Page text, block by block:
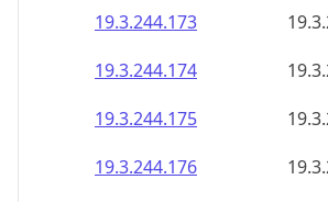
19.3.244.179
19.3.244.180
19.3.244.181
19.3.244.182